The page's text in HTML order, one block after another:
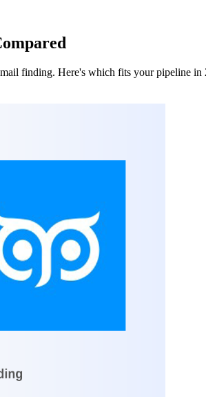
finding. Here's which fits your pipeline